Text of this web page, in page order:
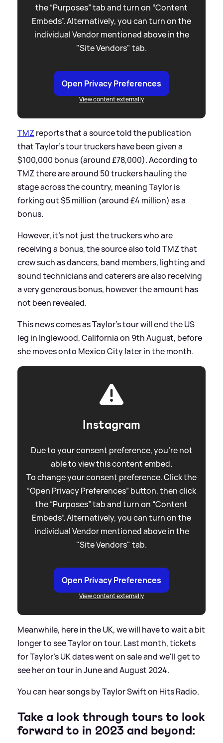
the “Purposes” tab and turn on “Content
Embeds”. Alternatively, you can turn on the
individual Vendor mentioned above in the
"Site Vendors" tab.
Open Privacy Preferences
View content externally
TMZreports that a source told the publication
that Taylor's tour truckers have been given a
$100,000 bonus (around £78,000). According to
TMZ there are around 50 truckers hauling the
stage across the country, meaning Taylor is
forking out $5 million (around £4 million) as a
bonus.
However, it's not just the truckers who are
receiving a bonus, the source also told TMZ that
crew such as dancers, band members, lighting and
sound technicians and caterers are also receiving
a very generous bonus, however the amount has
not been revealed.
This news comes as Taylor's tour will end the US
leg in Inglewood, California on 9th August, before
she moves onto Mexico City later in the month.
Instagram
Due to your consent preference, you're not
able to view this content embed.
To change your consent preference. Click the
“Open Privacy Preferences” button, then click
the “Purposes” tab and turn on “Content
Embeds”. Alternatively, you can turn on the
individual Vendor mentioned above in the
"Site Vendors" tab.
Open Privacy Preferences
View content externally
Meanwhile, here in the UK, we will have to wait a bit
longer to see Taylor on tour. Last month, tickets
for Taylor's UK dates went on sale and we'll get to
see her on tour in June and August 2024.
You can hear songs by Taylor Swift on Hits Radio.
Take a look through tours to look
forward to in 2023 and beyond: